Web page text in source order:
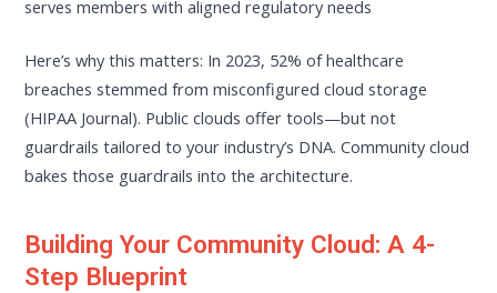
serves members with aligned regulatory needs
Here’s why this matters: In 2023, 52% of healthcare
breaches stemmed from misconfigured cloud storage
(HIPAA Journal). Public clouds offer tools—but not
guardrails tailored to your industry’s DNA. Community cloud
bakes those guardrails into the architecture.
Building Your Community Cloud: A 4-
Step Blueprint